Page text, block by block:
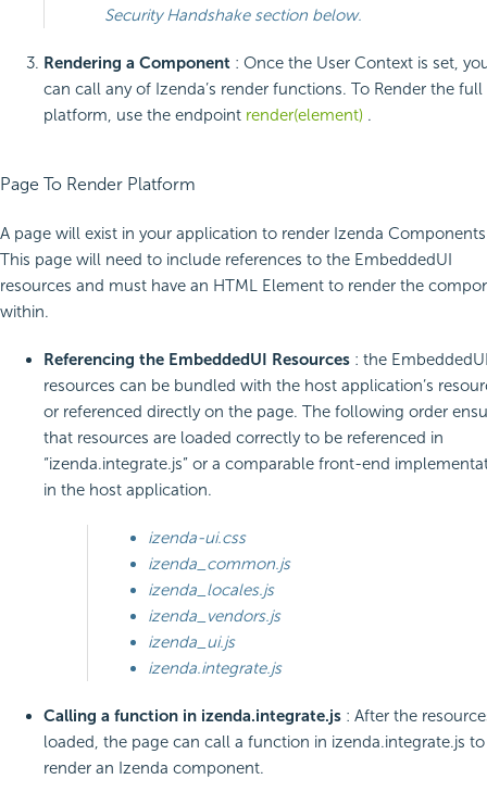
Security Handshakesection below.
Rendering a Component : Once the User Context is set,
can call any of Izenda’s render functions. To Render the full
platform, use the endpoint render(element) .
Page To Render Platform
A page will exist in your application to render Izenda
This page will need to include references to the EmbeddedUI
resources and must have an HTML Element to render the
within.
Referencing the EmbeddedUI Resources : the
resources can be bundled with the host application’s
or referenced directly on the page. The following order
that resources are loaded correctly to be referenced in
“izenda.integrate.js” or a comparable front-end
in the host application.
izenda-ui.css
izenda_common.js
izenda_locales.js
izenda_vendors.js
izenda_ui.js
izenda.integrate.js
Calling a function in izenda.integrate.js : After the
loaded, the page can call a function in izenda.integrate.js to
render an Izenda component.